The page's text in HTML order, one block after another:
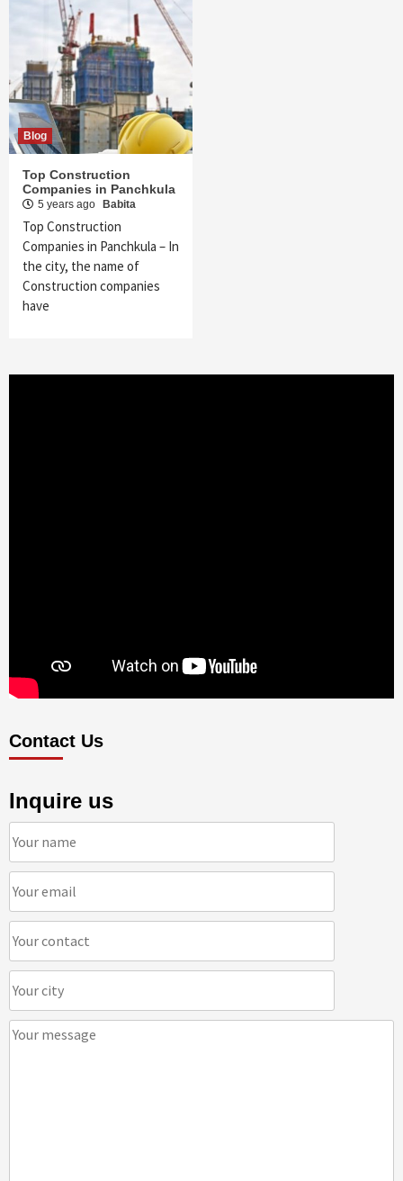
Blog
Top Construction
Companies in Panchkula
5 years ago Babita
Top Construction
Companies in Panchkula – In
the city, the name of
Construction companies
have
Contact Us
Inquire us